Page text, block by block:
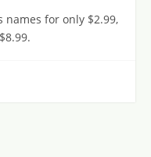
names for only $2.99,